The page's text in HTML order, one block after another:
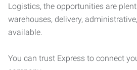
Logistics, the opportunities are
warehouses, delivery,
available.
You can trust Express to connect